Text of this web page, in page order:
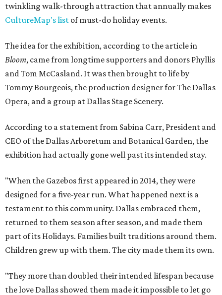
twinkling walk-through attraction that annually makes
CultureMap's list of must-do holiday events.
The idea for the exhibition, according to the article in
Bloom, came from longtime supporters and donors Phyllis
and Tom McCasland. It was then brought to life by
Tommy Bourgeois, the production designer for The Dallas
Opera, and a group at Dallas Stage Scenery.
According to a statement from Sabina Carr, President and
CEO of the Dallas Arboretum and Botanical Garden, the
exhibition had actually gone well past its intended stay.
"When the Gazebos first appeared in 2014, they were
designed for a five-year run. What happened next is a
testament to this community. Dallas embraced them,
returned to them season after season, and made them
part of its Holidays. Families built traditions around them.
Children grew up with them. The city made them its own.
"They more than doubled their intended lifespan because
the love Dallas showed them made it impossible to let go